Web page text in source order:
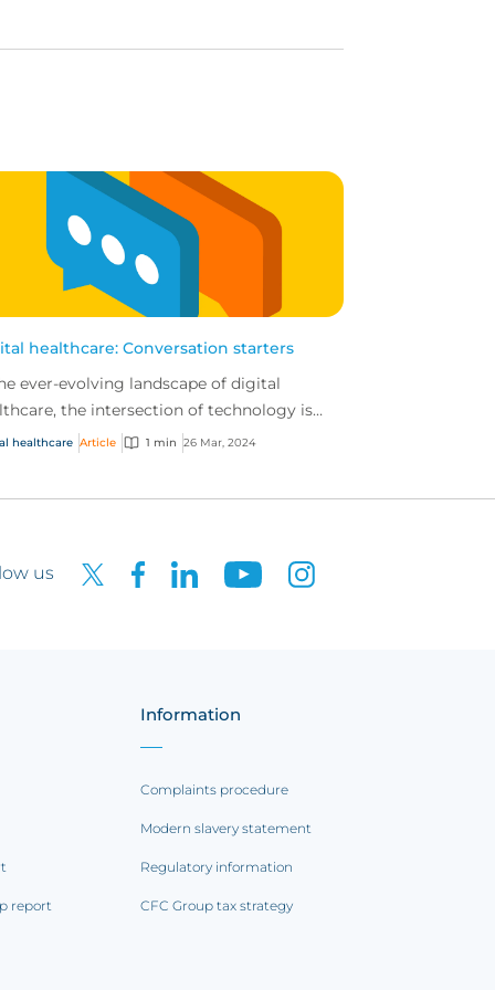
healthcare: Conversation starters
ever-evolving landscape of digital
the intersection of technology is
unique challenges and opportunities
healthcare Article 1 min 26 Mar, 2024
us
report
Information
Complaints procedure
Modern slavery statement
Regulatory information
CFC Group tax strategy